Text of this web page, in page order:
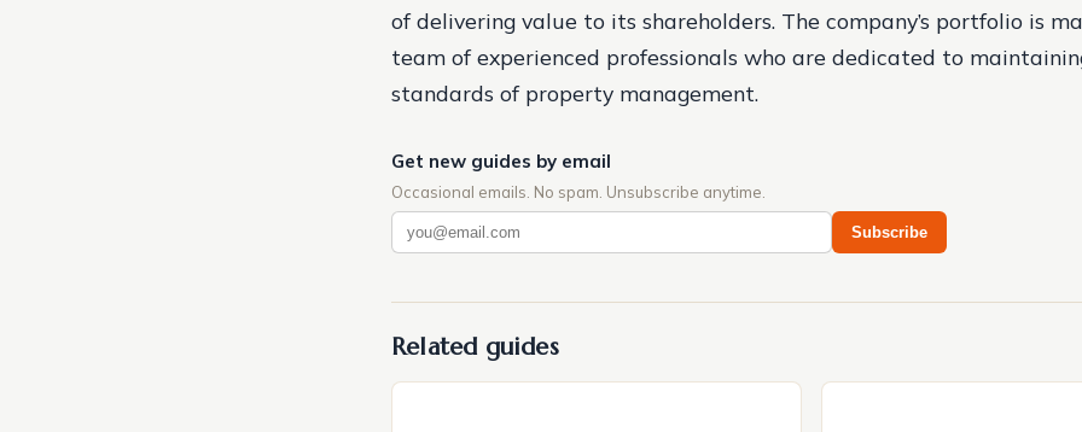
of delivering value to its shareholders. The company’s portfolio is
team of experienced professionals who are dedicated to
standards of property management.
Get new guides by email
Occasional emails. No spam. Unsubscribe anytime.
Subscribe
Related guides